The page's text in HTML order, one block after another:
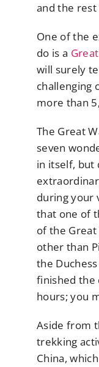
and the rest
One of the
do is a
will surely
challenging
more than
The Great
seven
in itself, but
during your
that one of
of the Great
other than
the
finished the
hours; you
Aside from
trekking
China,